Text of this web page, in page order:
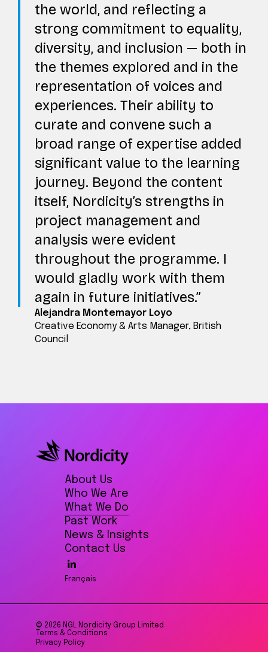
the world, and reflecting a
strong commitment to equality,
diversity, and inclusion — both in
the themes explored and in the
representation of voices and
experiences. Their ability to
curate and convene such a
broad range of expertise added
significant value to the learning
journey. Beyond the content
itself, Nordicity’s strengths in
project management and
analysis were evident
throughout the programme. I
would gladly work with them
again in future initiatives.
Alejandra Montemayor Loyo
Creative Economy & Arts Manager, British
Council
About Us
Who We Are
What We Do
Past Work
News & Insights
Contact Us
Français
© 2026 NGL Nordicity Group Limited
Terms & Conditions
Privacy Policy